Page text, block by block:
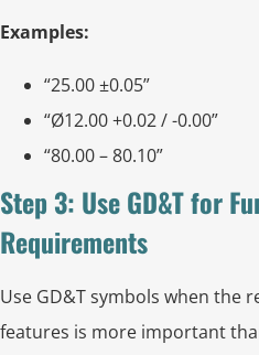
Examples:
“25.00 ±0.05”
“Ø12.00 +0.02 / -0.00”
“80.00 – 80.10”
Step 3: Use GD&T for
Requirements
Use GD&T symbols when the
features is more important